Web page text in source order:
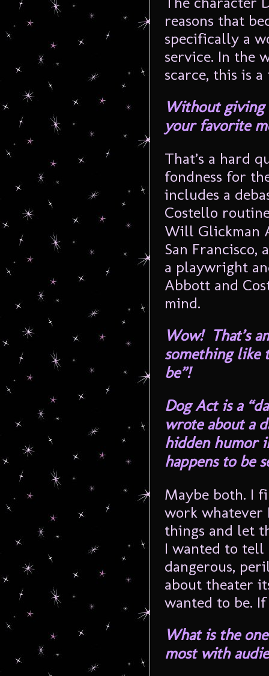
reasons that
specifically a
service. In the
scarce, this is
Without giving
your favorite
That’s a hard
fondness for
includes a
Costello
Will Glickman
San
a playwright
Abbott and
mind.
Wow! That’s
something like
be”!
Dog Actis a
wrote about a
hidden humor
happens to be
Maybe both. I
work whatever
things and let
I wanted to tell
dangerous,
about theater
wanted to be. If
What is the
most with